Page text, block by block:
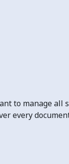
to manage all
every